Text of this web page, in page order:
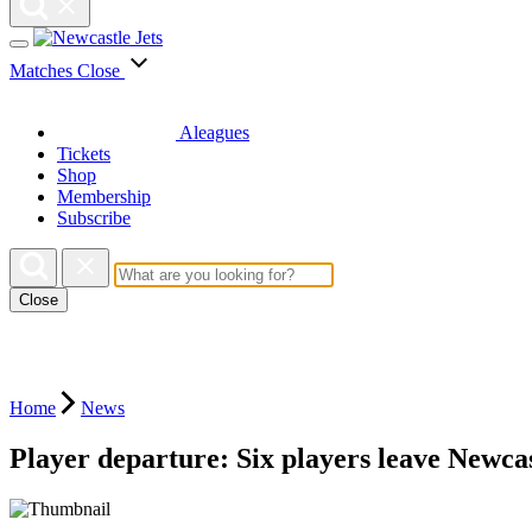
Matches Close
Aleagues
Tickets
Shop
Membership
Subscribe
Close
Home News
Player departure: Six players leave